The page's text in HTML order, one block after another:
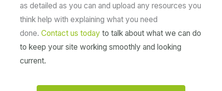
as detailed as you can and upload any resources you
think help with explaining what you need
done. Contact us today to talk about what we can do
to keep your site working smoothly and looking
current.